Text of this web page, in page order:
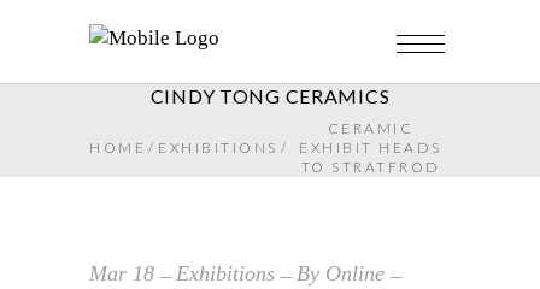
CINDY TONG CERAMICS
HOME / EXHIBITIONS /
CERAMIC
EXHIBIT HEADS
TO STRATFROD
Mar 18 Exhibitions By Online